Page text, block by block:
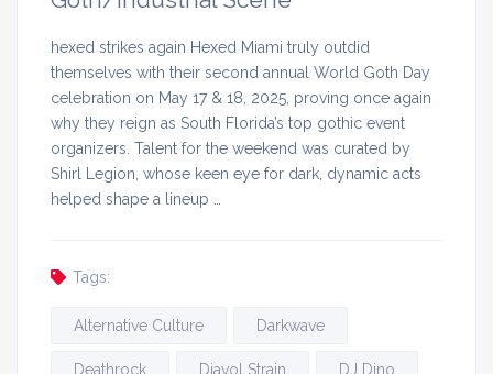
hexed strikes again Hexed Miami truly outdid
themselves with their second annual World Goth Day
celebration on May 17 & 18, 2025, proving once again
why they reign as South Florida’s top gothic event
organizers. Talent for the weekend was curated by
Shirl Legion, whose keen eye for dark, dynamic acts
helped shape a lineup …
Tags:
Alternative Culture Darkwave
Deathrock Diavol Strain DJ Dino